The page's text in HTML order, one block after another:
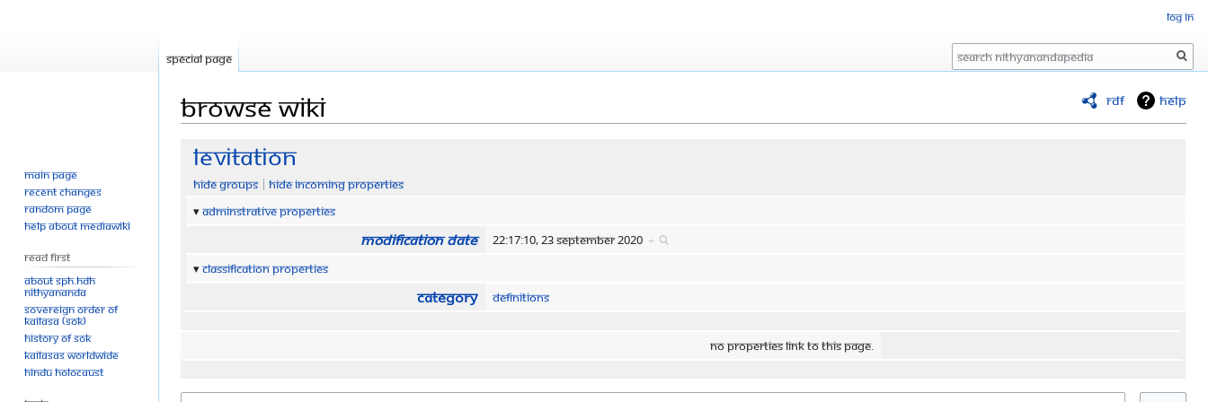
RDF Help
Browse wiki
Jump
navigation
Jump
search
Levitation
Hide groups
Hide incoming properties
Adminstrative properties
Modification date 22:17:10, 23 September 2020 +
Classification properties
Category Definitions
No properties link to this page.
Log in
Special page Search
Main page
Recent changes
Random page
Help about MediaWiki
Read First
About SPH.HDH
Nithyananda
Sovereign Order of
KAILASA (SOK)
History of SOK
KAILASAs Worldwide
Hindu Holocaust